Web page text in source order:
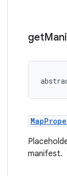
get
manifest.